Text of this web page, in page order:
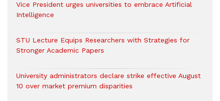
Vice President urges universities to embrace Artificial
Intelligence
STU Lecture Equips Researchers with Strategies for
Stronger Academic Papers
University administrators declare strike effective August
10 over market premium disparities